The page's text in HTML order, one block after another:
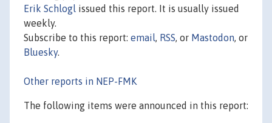
Erik Schlogl issued this report. It is usually issued
weekly.
Subscribe to this report: email, RSS, or Mastodon, or
Bluesky.
Other reports in NEP-FMK
The following items were announced in this report: